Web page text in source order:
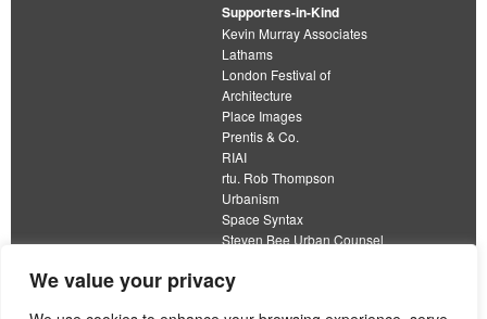
We value your privacy
Supporters-in-Kind
Kevin Murray Associates
Lathams
London Festival of
Architecture
Place Images
Prentis & Co.
RIAI
rtu. Rob Thompson
Urbanism
Space Syntax
Steven Bee Urban Counsel
Wolfströme
organisation limited by guarantee